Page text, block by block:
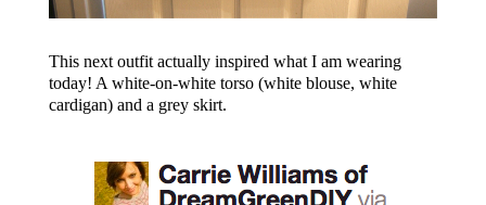
This next outfit actually inspired what I am wearing
today! A white-on-white torso (white blouse, white
cardigan) and a grey skirt.